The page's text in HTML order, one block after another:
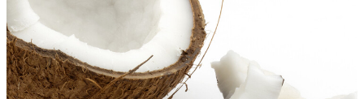
Contact
My Account